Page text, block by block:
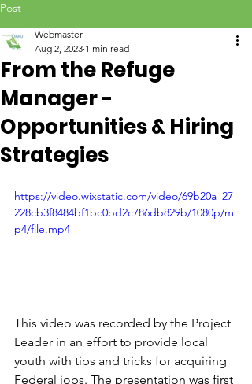
Post
From the Refuge
Manager -
Opportunities & Hiring
Strategies
Webmaster
Aug 2, 2023 1 min read
https://video.wixstatic.com/video/69b20a_27
228cb3f8484bf1bc0bd2c786db829b/1080p/m
p4/file.mp4
This video was recorded by the Project
Leader in an effort to provide local
youth with tips and tricks for acquiring
Federal jobs. The presentation was first